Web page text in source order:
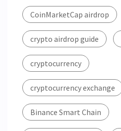
CoinMarketCap airdrop
crypto airdrop guide
cryptocurrency
cryptocurrency exchange
Binance Smart Chain